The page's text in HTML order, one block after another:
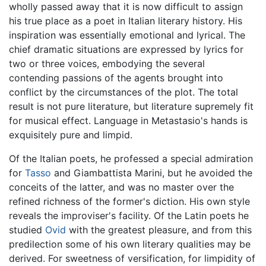
wholly passed away that it is now difficult to assign
his true place as a poet in Italian literary history. His
inspiration was essentially emotional and lyrical. The
chief dramatic situations are expressed by lyrics for
two or three voices, embodying the several
contending passions of the agents brought into
conflict by the circumstances of the plot. The total
result is not pure literature, but literature supremely fit
for musical effect. Language in Metastasio's hands is
exquisitely pure and limpid.
Of the Italian poets, he professed a special admiration
for Tasso and Giambattista Marini, but he avoided the
conceits of the latter, and was no master over the
refined richness of the former's diction. His own style
reveals the improviser's facility. Of the Latin poets he
studied Ovid with the greatest pleasure, and from this
predilection some of his own literary qualities may be
derived. For sweetness of versification, for limpidity of